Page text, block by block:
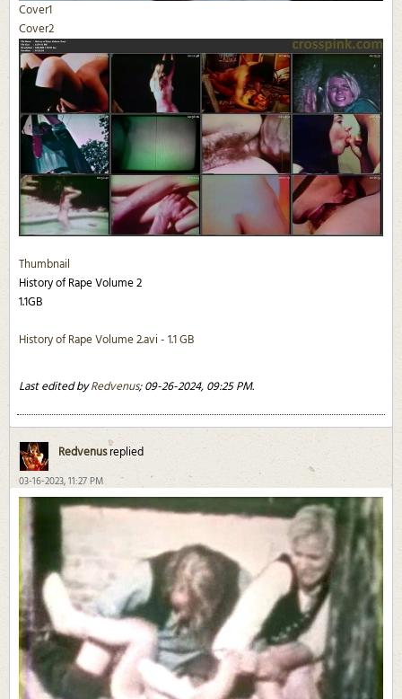
Cover1
Cover2
Thumbnail
History of Rape Volume 2
1.1GB
History of Rape Volume 2.avi - 1.1 GB
Last edited byRedvenus;09-26-2024, 09:25 PM.
Redvenusreplied
03-16-2023, 11:27 PM